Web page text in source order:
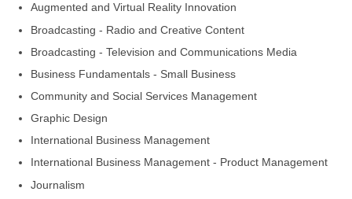
Augmented and Virtual Reality Innovation
Broadcasting - Radio and Creative Content
Broadcasting - Television and Communications Media
Business Fundamentals - Small Business
Community and Social Services Management
Graphic Design
International Business Management
International Business Management - Product Management
Journalism